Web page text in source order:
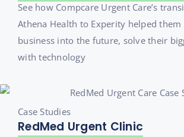
See how Compcare Urgent Care’s
Athena Health to Experity helped
business into the future, solve their
with technology
Case Studies
RedMed Urgent Clinic